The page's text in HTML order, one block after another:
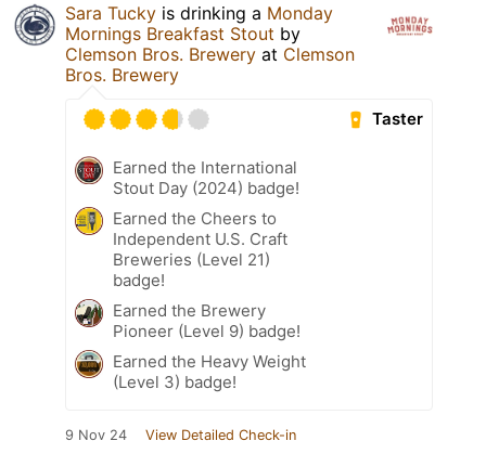
Sara Tucky is drinking a Monday
Mornings Breakfast Stout by
Clemson Bros. Brewery at Clemson
Bros. Brewery
Taster
Earned the International
Stout Day (2024) badge!
Earned the Cheers to
Independent U.S. Craft
Breweries (Level 21)
badge!
Earned the Brewery
Pioneer (Level 9) badge!
Earned the Heavy Weight
(Level 3) badge!
9 Nov 24 View Detailed Check-in